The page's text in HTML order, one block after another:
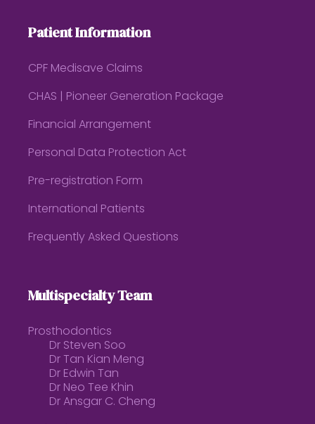
Patient Information
CPF Medisave Claims
CHAS | Pioneer Generation Package
Financial Arrangement
Personal Data Protection Act
Pre-registration Form
International Patients
Frequently Asked Questions
Multispecialty Team
Prosthodontics
Dr Steven Soo
Dr Tan Kian Meng
Dr Edwin Tan
Dr Neo Tee Khin
Dr Ansgar C. Cheng